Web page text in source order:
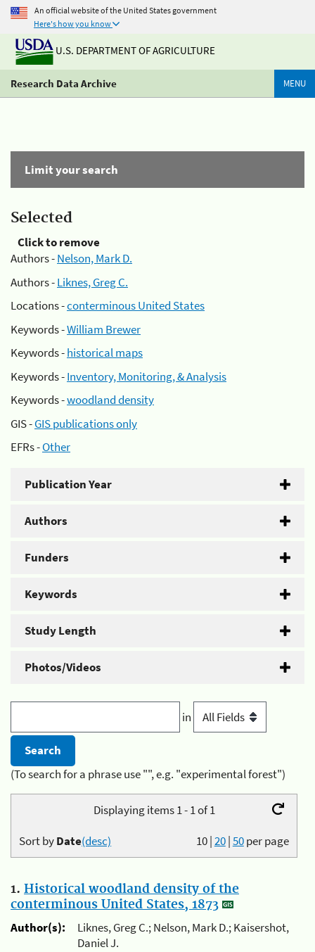
An official website of the United States government
Here's how you know
U.S. DEPARTMENT OF AGRICULTURE
Research Data Archive MENU
Limit your search
Selected
Click to remove
Authors -Nelson, Mark D.
Authors -Liknes, Greg C.
Locations -conterminous United States
Keywords -William Brewer
Keywords -historical maps
Keywords -Inventory, Monitoring, & Analysis
Keywords -woodland density
GIS -GIS publications only
EFRs -Other
Publication Year
Authors
Funders
Keywords
Study Length
Photos/Videos
in
(To search for a phrase use "", e.g. "experimental forest")
Displaying items 1 - 1 of 1
10|20|50per page
Sort byDate(desc)
1. Historical woodland density of the
conterminous United States, 1873
Author(s):
Liknes, Greg C.; Nelson, Mark D.; Kaisershot,
Daniel J.